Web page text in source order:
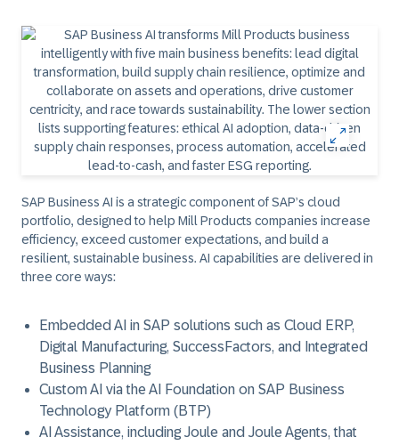
SAP Business AI is a strategic component of SAP’s cloud
portfolio, designed to help Mill Products companies increase
efficiency, exceed customer expectations, and build a
resilient, sustainable business. AI capabilities are delivered in
three core ways:
Embedded AI in SAP solutions such as Cloud ERP,
Digital Manufacturing, SuccessFactors, and Integrated
Business Planning
Custom AI via the AI Foundation on SAP Business
Technology Platform (BTP)
AI Assistance, including Joule and Joule Agents, that